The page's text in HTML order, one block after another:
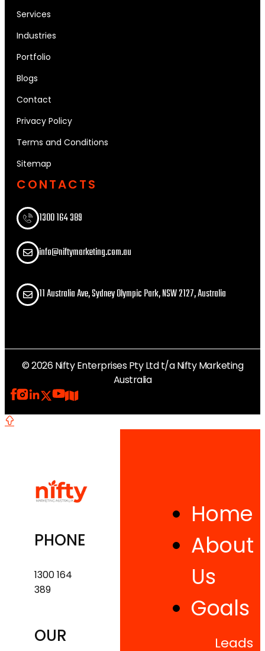
Services
Industries
Portfolio
Blogs
Contact
Privacy Policy
Terms and Conditions
Sitemap
CONTACTS
1300 164 389​
info@niftymarketing.com.au
11 Australia Ave, Sydney Olympic Park, NSW 2127, Australia
© 2026 Nifty Enterprises Pty Ltd t/a Nifty Marketing
Australia
PHONE
1300 164
389
OUR
Home
About
Us
Goals
Leads